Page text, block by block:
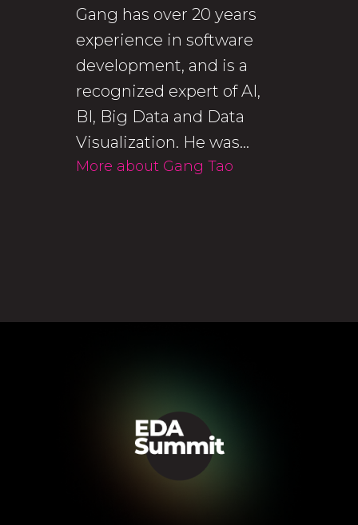
Gang has over 20 years
experience in software
development, and is a
recognized expert of AI,
BI, Big Data and Data
Visualization. He was...
More about Gang Tao